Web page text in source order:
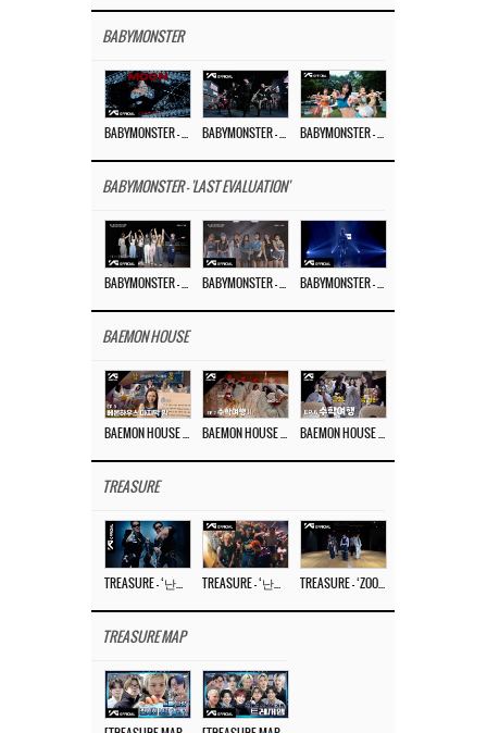
BABYMONSTER
BABYMONSTER - 'LAST EVALUATION'
BAEMON HOUSE
TREASURE
TREASURE MAP